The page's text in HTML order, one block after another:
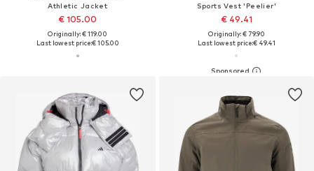
Athletic Jacket
€ 105.00
Originally: € 119.00
Last lowest price:€ 105.00
Sports Vest 'Peelier'
€ 49.41
Originally: € 79.90
Last lowest price:€ 49.41